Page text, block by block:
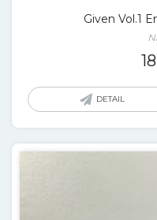
Given Vol.1
DETAIL